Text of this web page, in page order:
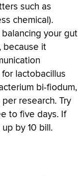
such as
chemical).
your gut
because it
lactobacillus
bi-fiodum,
research. Try
to five days. If
by 10 bill.